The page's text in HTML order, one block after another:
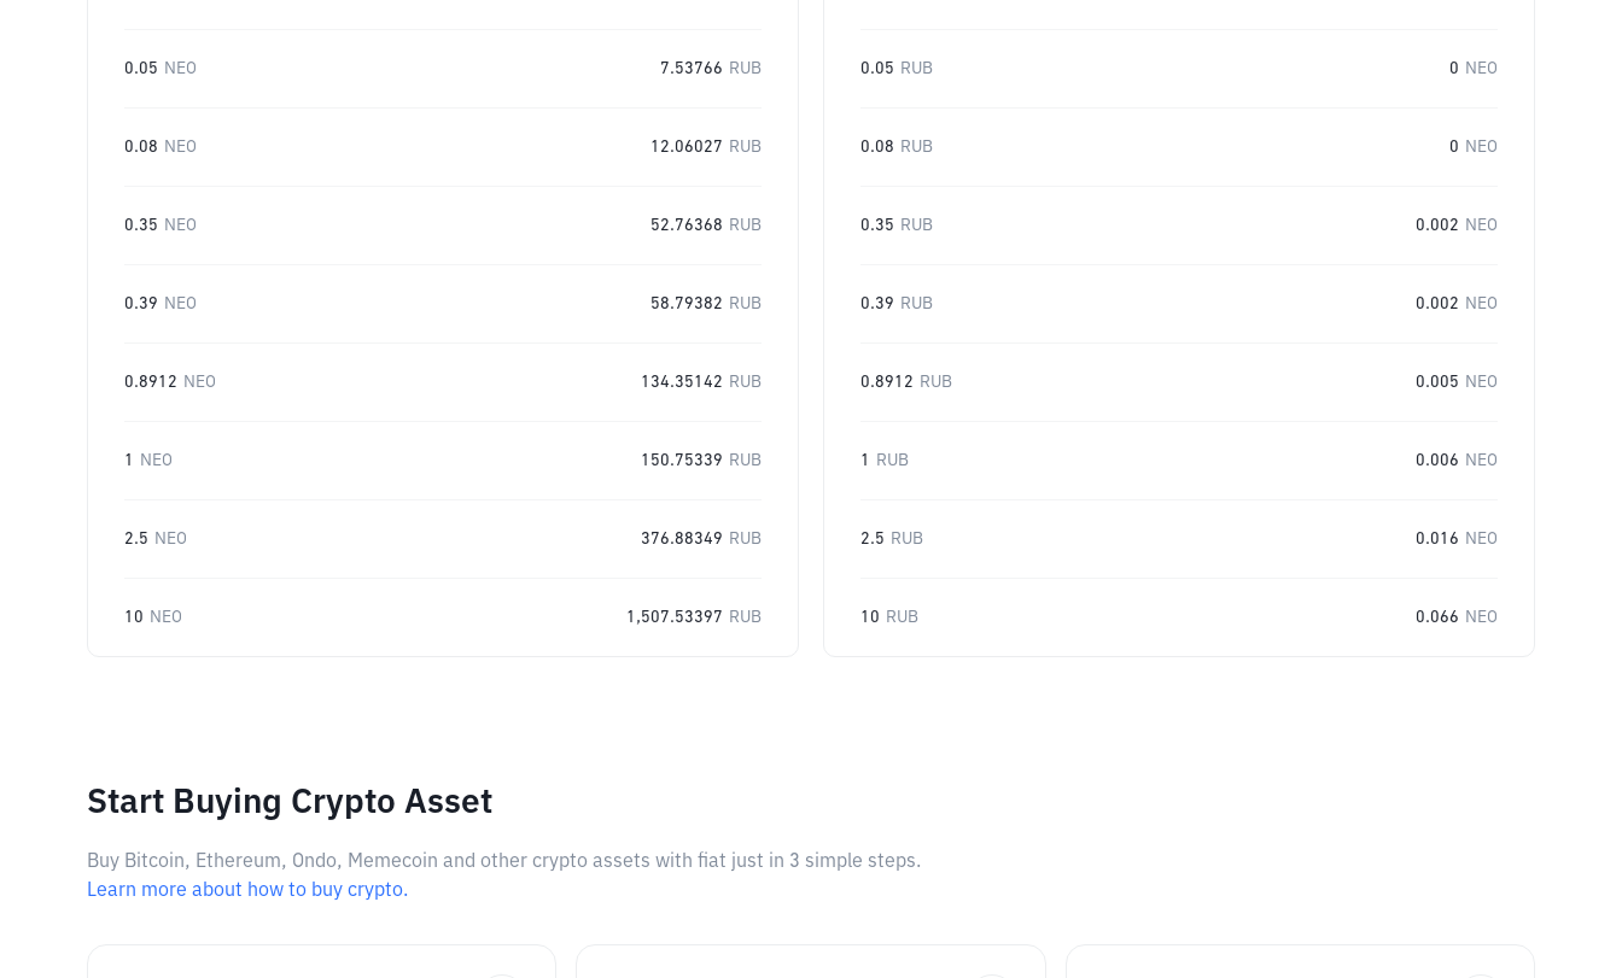
0.05 NEO 7.53766 RUB
0.08 NEO 12.06027 RUB
0.35 NEO 52.76368 RUB
0.39 NEO 58.79382 RUB
0.8912 NEO 134.35142 RUB
1 NEO 150.75339 RUB
2.5 NEO 376.88349 RUB
10 NEO 1,507.53397 RUB
0.05 RUB 0 NEO
0.08 RUB 0 NEO
0.35 RUB 0.002 NEO
0.39 RUB 0.002 NEO
0.8912 RUB 0.005 NEO
1 RUB 0.006 NEO
2.5 RUB 0.016 NEO
10 RUB 0.066 NEO
Start Buying Crypto Asset
Buy Bitcoin, Ethereum, Ondo, Memecoin and other crypto assets with fiat just in 3 simple steps.
Learn more about how to buy crypto.